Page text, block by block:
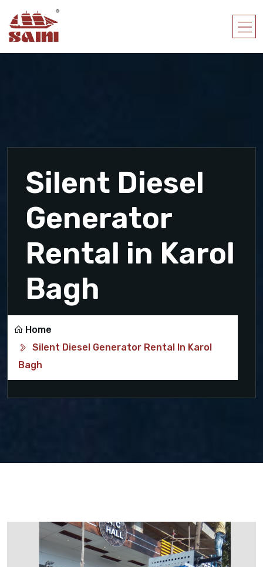
Silent Diesel
Generator
Rental in Karol
Bagh
Home
Silent Diesel Generator Rental In Karol
Bagh